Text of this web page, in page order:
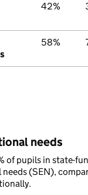
42%
58%
needs
of pupils in state-
(SEN),